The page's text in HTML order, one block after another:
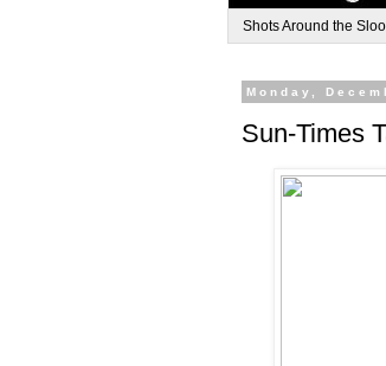
Shots Around the
Monday,
Sun-Times